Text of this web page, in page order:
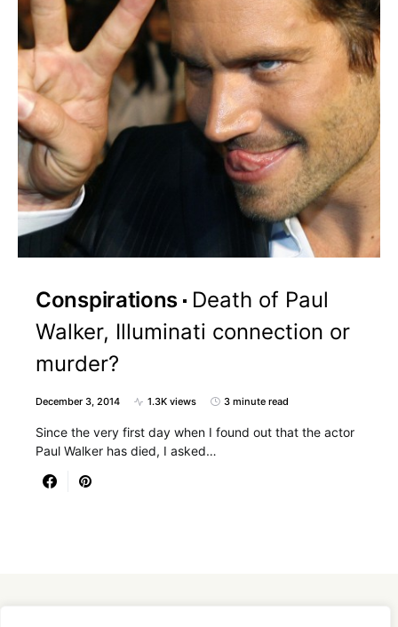
Conspirations
Death of Paul
Walker, Illuminati connection or
murder?
December 3, 2014 1.3K views 3 minute read
Since the very first day when I found out that the actor
Paul Walker has died, I asked…